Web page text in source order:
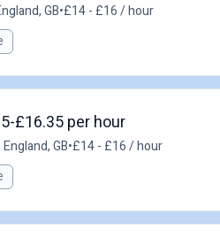
GB•£14 - £16 / hour
£16.35 per hour
GB•£14 - £16 / hour